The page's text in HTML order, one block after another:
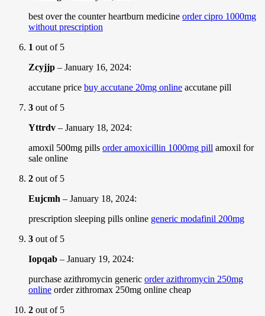
best over the counter heartburn medicine order cipro 1000mg
without prescription
1 out of 5
Zcyjjp – January 16, 2024:
accutane price buy accutane 20mg online accutane pill
3 out of 5
Yttrdv – January 18, 2024:
amoxil 500mg pills order amoxicillin 1000mg pill amoxil for
sale online
2 out of 5
Eujcmh – January 18, 2024:
prescription sleeping pills online generic modafinil 200mg
3 out of 5
Iopqab – January 19, 2024:
purchase azithromycin generic order azithromycin 250mg
online order zithromax 250mg online cheap
2 out of 5